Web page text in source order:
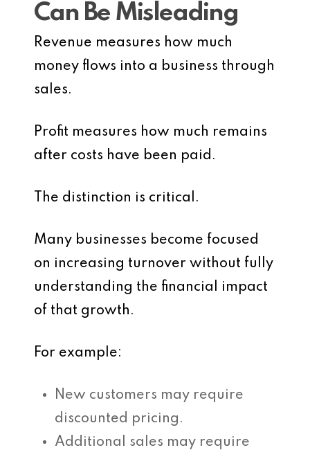
Can Be Misleading
Revenue measures how much
money flows into a business through
sales.
Profit measures how much remains
after costs have been paid.
The distinction is critical.
Many businesses become focused
on increasing turnover without fully
understanding the financial impact
of that growth.
For example:
New customers may require
discounted pricing.
Additional sales may require